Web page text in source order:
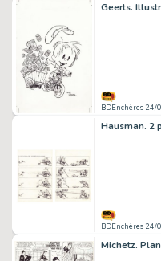
Geerts.
BDEnchères 24/
Hausman. 2
BDEnchères 24/
Michetz.